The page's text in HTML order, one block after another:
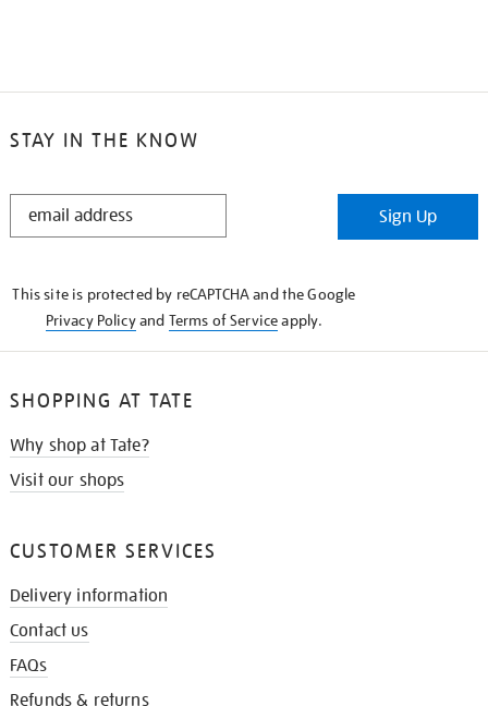
STAY IN THE KNOW
STAY
Sign Up
This site is protected by reCAPTCHA and the Google
Privacy Policyand Terms of Serviceapply.
SHOPPING AT TATE
Why shop at Tate?
Visit our shops
CUSTOMER SERVICES
Delivery information
Contact us
FAQs
Refunds & returns